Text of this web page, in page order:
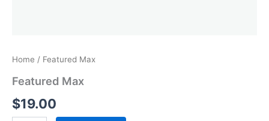
Home / Featured Max
Featured Max
$19.00